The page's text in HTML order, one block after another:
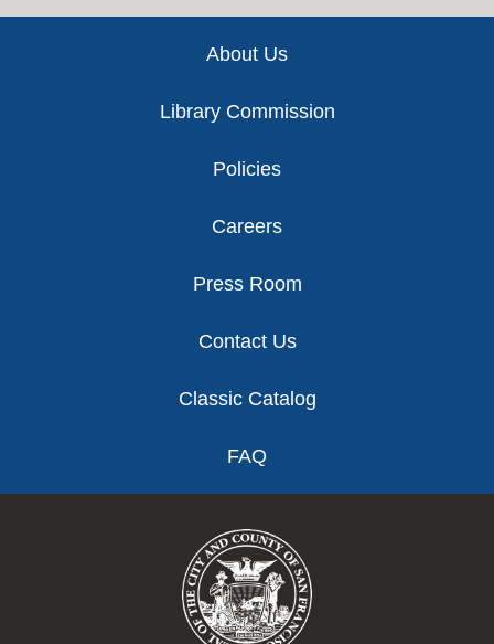
About Us
Library Commission
Policies
Careers
Press Room
Contact Us
Classic Catalog
FAQ